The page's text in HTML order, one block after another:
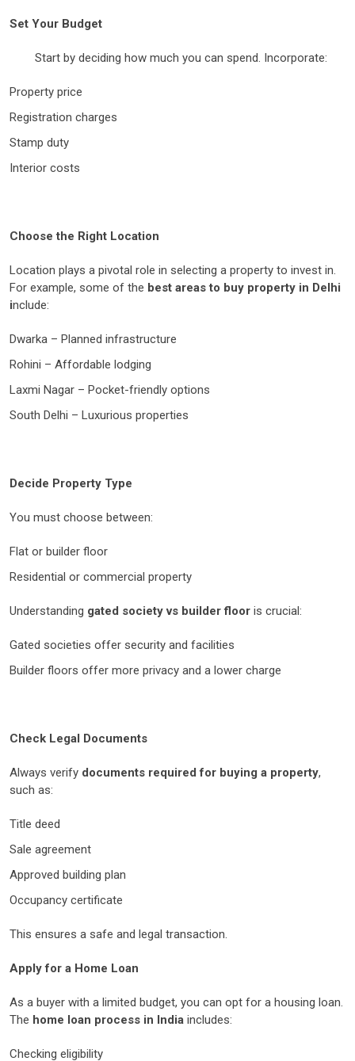
Set Your Budget
Start by deciding how much you can spend. Incorporate:
Property price
Registration charges
Stamp duty
Interior costs
Choose the Right Location
Location plays a pivotal role in selecting a property to invest in.
For example, some of the best areas to buy property in Delhi
include:
Dwarka – Planned infrastructure
Rohini – Affordable lodging
Laxmi Nagar – Pocket-friendly options
South Delhi – Luxurious properties
Decide Property Type
You must choose between:
Flat or builder floor
Residential or commercial property
Understanding gated society vs builder floor is crucial:
Gated societies offer security and facilities
Builder floors offer more privacy and a lower charge
Check Legal Documents
Always verify documents required for buying a property,
such as:
Title deed
Sale agreement
Approved building plan
Occupancy certificate
This ensures a safe and legal transaction.
Apply for a Home Loan
As a buyer with a limited budget, you can opt for a housing loan.
The home loan process in India includes:
Checking eligibility